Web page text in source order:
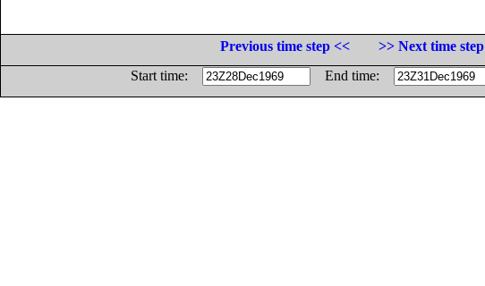
Previous time step <<
>> Next time step
Start time:
End time: